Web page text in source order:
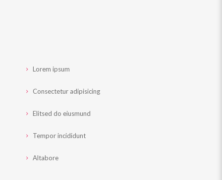
Lorem ipsum
Consectetur adipisicing
Elitsed do eiusmund
Tempor incididunt
Altabore